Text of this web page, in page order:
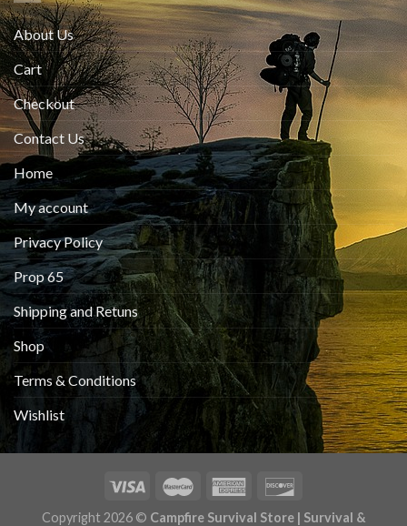
About Us
Cart
Checkout
Contact Us
Home
My account
Privacy Policy
Prop 65
Shipping and Retuns
Shop
Terms & Conditions
Wishlist
Copyright 2026 © Campfire Survival Store | Survival &